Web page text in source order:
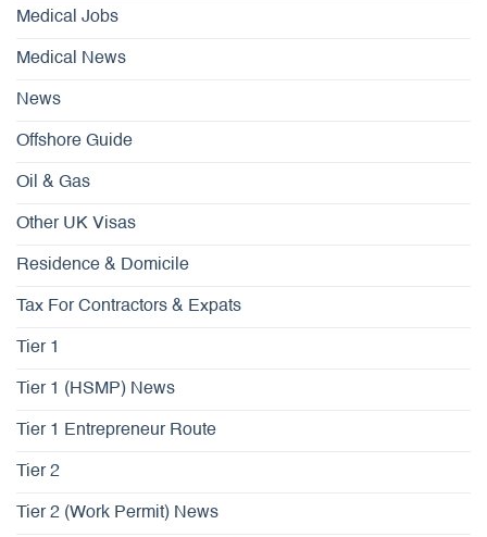
Medical Jobs
Medical News
News
Offshore Guide
Oil & Gas
Other UK Visas
Residence & Domicile
Tax For Contractors & Expats
Tier 1
Tier 1 (HSMP) News
Tier 1 Entrepreneur Route
Tier 2
Tier 2 (Work Permit) News